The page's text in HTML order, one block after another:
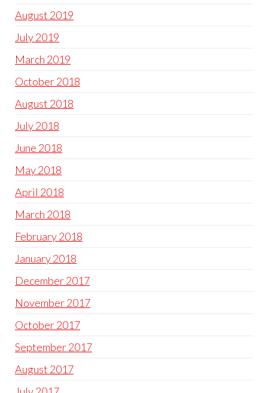
August 2019
July 2019
March 2019
October 2018
August 2018
July 2018
June 2018
May 2018
April 2018
March 2018
February 2018
January 2018
December 2017
November 2017
October 2017
September 2017
August 2017